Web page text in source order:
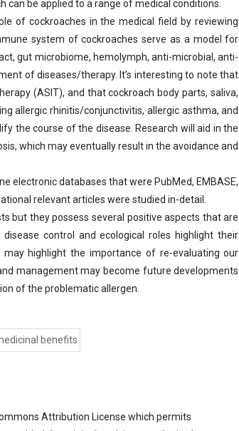
can be applied to a range of medical conditions.
of cockroaches in the medical field by reviewing
system of cockroaches serve as a model for
gut microbiome, hemolymph, anti-microbial, anti-
of diseases/therapy. It’s interesting to note that
(ASIT), and that cockroach body parts, saliva,
allergic rhinitis/conjunctivitis, allergic asthma, and
the course of the disease. Research will aid in the
which may eventually result in the avoidance and
electronic databases that were PubMed, EMBASE,
relevant articles were studied in-detail.
but they possess several positive aspects that are
control and ecological roles highlight their
highlight the importance of re-evaluating our
management may become future developments
of the problematic allergen.
benefits
Attribution License which permits